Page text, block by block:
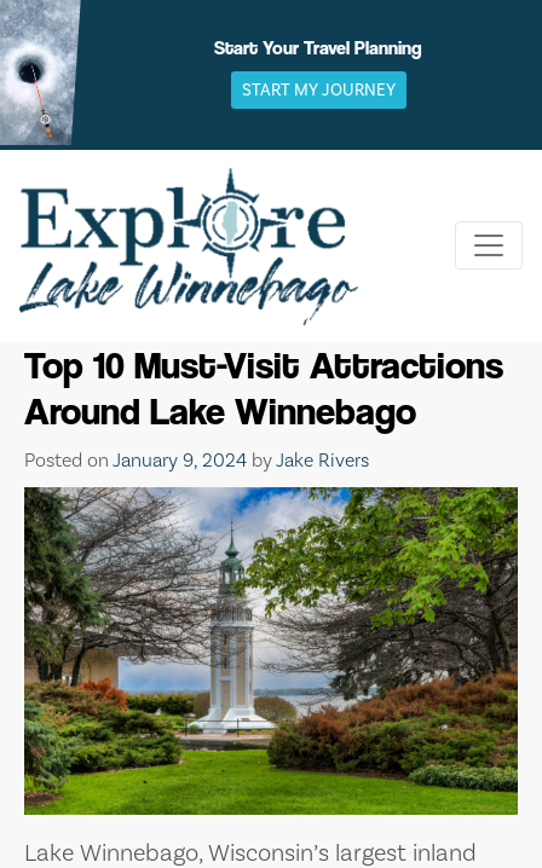
Skip
to
content
Start Your Travel Planning
START MY JOURNEY
Top 10 Must-Visit Attractions
Around Lake Winnebago
Posted on January 9, 2024 byJake Rivers
Lake Winnebago, Wisconsin’s largest inland